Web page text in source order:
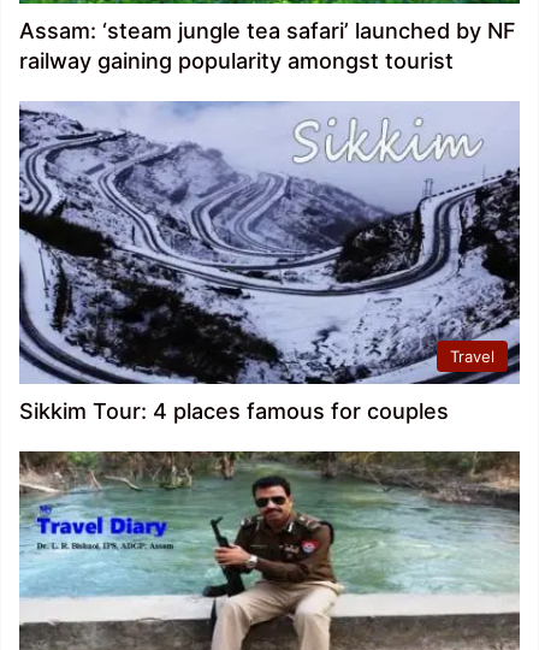
Assam: ‘steam jungle tea safari’ launched by NF
railway gaining popularity amongst tourist
Travel
Sikkim Tour: 4 places famous for couples